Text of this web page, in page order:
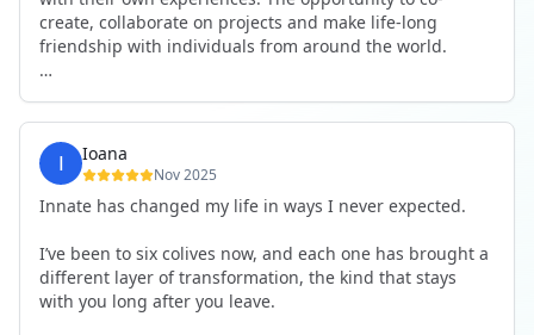
create, collaborate on projects and make life-long
friendship with individuals from around the world.
organised, not too serious and a whole load of fun! For
someone that works online, in solitude most of the time,
it is a pleasure to be apart of a community whilst still
developing my business.
Adrian, Tobias, Valerie and Anya.
See you again soon!
Ioana
Nov 2025
Innate has changed my life in ways I never expected.
I’ve been to six colives now, and each one has brought a
different layer of transformation, the kind that stays
with you long after you leave.